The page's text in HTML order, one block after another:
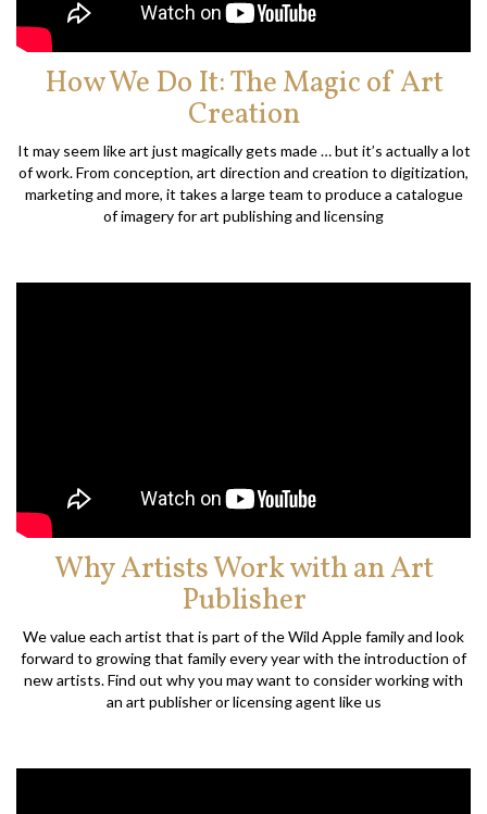
How We Do It: The Magic of Art
Creation
It may seem like art just magically gets made … but it’s actually a lot
of work. From conception, art direction and creation to digitization,
marketing and more, it takes a large team to produce a catalogue
of imagery for art publishing and licensing
Why Artists Work with an Art
Publisher
We value each artist that is part of the Wild Apple family and look
forward to growing that family every year with the introduction of
new artists. Find out why you may want to consider working with
an art publisher or licensing agent like us